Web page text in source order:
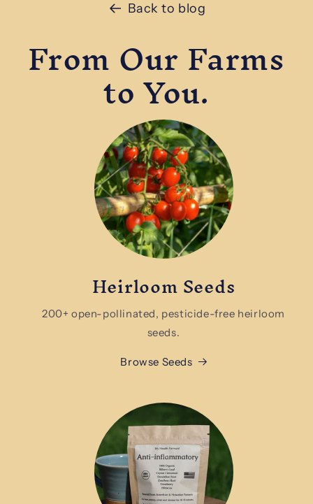
Back to blog
From Our Farms
to You.
Heirloom Seeds
200+ open-pollinated, pesticide-free heirloom
seeds.
Browse Seeds